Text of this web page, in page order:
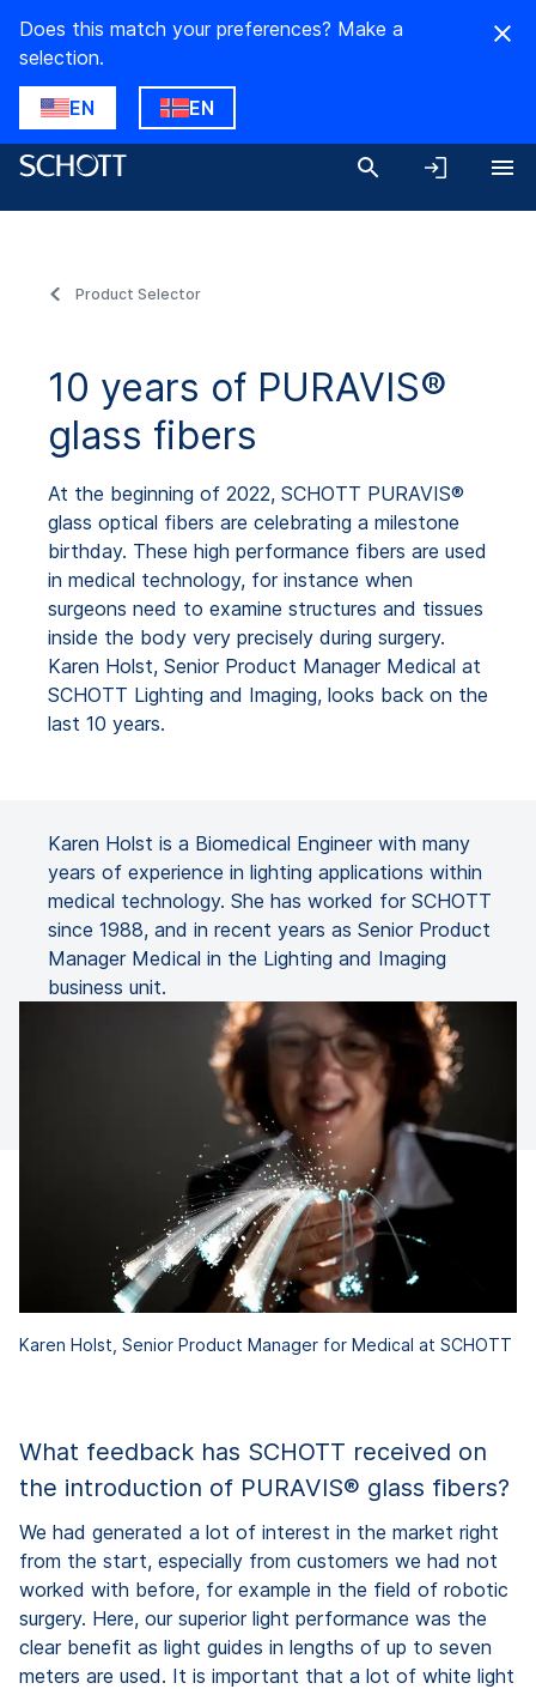
Does this match your preferences? Make a
selection.
EN EN
Product Selector
10 years of PURAVIS®
glass fibers
At the beginning of 2022, SCHOTT PURAVIS®
glass optical fibers are celebrating a milestone
birthday. These high performance fibers are used
in medical technology, for instance when
surgeons need to examine structures and tissues
inside the body very precisely during surgery.
Karen Holst, Senior Product Manager Medical at
SCHOTT Lighting and Imaging, looks back on the
last 10 years.
Karen Holst is a Biomedical Engineer with many
years of experience in lighting applications within
medical technology. She has worked for SCHOTT
since 1988, and in recent years as Senior Product
Manager Medical in the Lighting and Imaging
business unit.
Karen Holst, Senior Product Manager for Medical at SCHOTT
What feedback has SCHOTT received on
the introduction of PURAVIS® glass fibers?
We had generated a lot of interest in the market right
from the start, especially from customers we had not
worked with before, for example in the field of robotic
surgery. Here, our superior light performance was the
clear benefit as light guides in lengths of up to seven
meters are used. It is important that a lot of white light